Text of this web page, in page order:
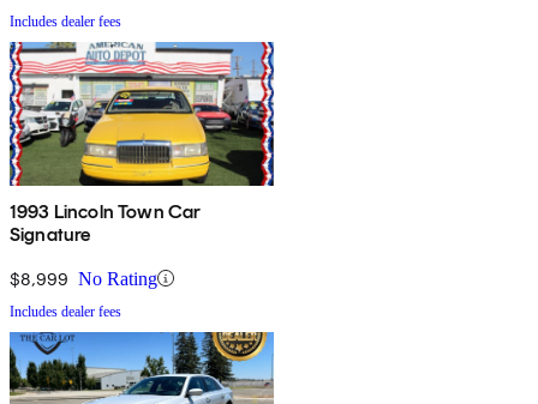
Includes dealer fees
1993 Lincoln Town Car
Signature
$8,999 No Rating
Includes dealer fees